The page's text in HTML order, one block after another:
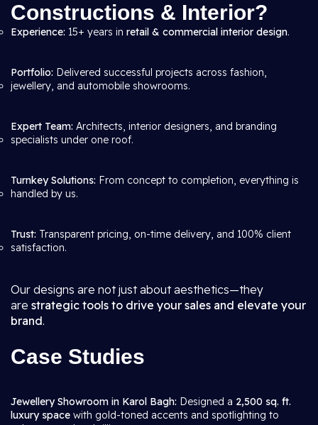
Constructions & Interior?
Experience: 15+ years in retail & commercial interior design.
Portfolio: Delivered successful projects across fashion,
jewellery, and automobile showrooms.
Expert Team: Architects, interior designers, and branding
specialists under one roof.
Turnkey Solutions: From concept to completion, everything is
handled by us.
Trust: Transparent pricing, on-time delivery, and 100% client
satisfaction.
Our designs are not just about aesthetics—they
are strategic tools to drive your sales and elevate your
brand.
Case Studies
Jewellery Showroom in Karol Bagh: Designed a 2,500 sq. ft.
luxury space with gold-toned accents and spotlighting to